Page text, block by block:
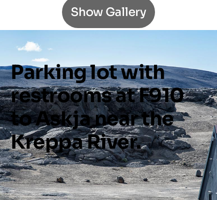
Show Gallery
Parkinglotwith
restroomsatF910
toAskjanearthe
KreppaRiver.